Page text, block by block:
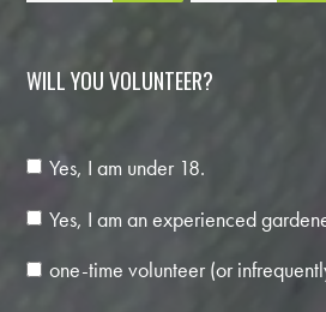
WILL YOU VOLUNTEER?
Yes, I am under 18.
Yes, I am an experienced
one-time volunteer (or